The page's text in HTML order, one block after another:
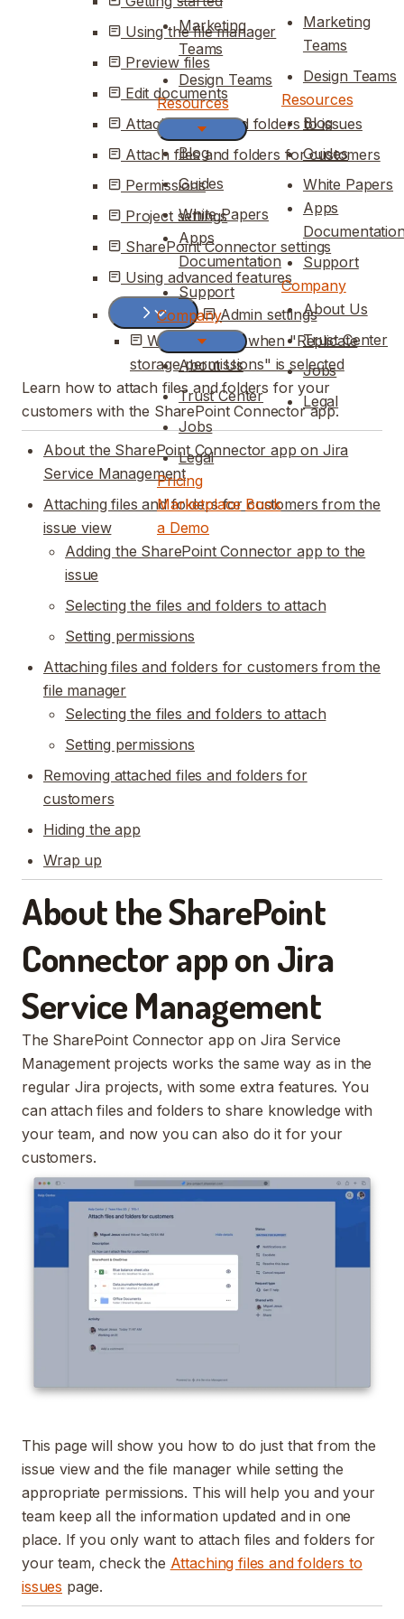
Marketing
Teams
Design Teams
Resources
Blog
Guides
White Papers
Apps
Documentation
Support
Company
About Us
Trust Center
Jobs
Legal
Pricing
Marketplace Book
a Demo
Marketing
Teams
Design Teams
Resources
Blog
Guides
White Papers
Apps
Support
Company
About Us
Trust Center
Jobs
Legal
Using the file manager
Preview files
Edit documents
Attaching files and folders to issues
Attach files and folders for customers
Permissions
Project settings
SharePoint Connector settings
Using advanced features
Admin settings
What changes when "Replicate
storage permissions" is selected
Learn how to attach files and folders for your
customers with the SharePoint Connector app.
About the SharePoint Connector app on Jira
Service Management
Attaching files and folders for customers from the
issue view
Adding the SharePoint Connector app to the
issue
Selecting the files and folders to attach
Setting permissions
Attaching files and folders for customers from the
file manager
Selecting the files and folders to attach
Setting permissions
Removing attached files and folders for
customers
Hiding the app
Wrap up
About the SharePoint
Connector app on Jira
Service Management
The SharePoint Connector app on Jira Service
Management projects works the same way as in the
regular Jira projects, with some extra features. You
can attach files and folders to share knowledge with
your team, and now you can also do it for your
customers.
This page will show you how to do just that from the
issue view and the file manager while setting the
appropriate permissions. This will help you and your
team keep all the information updated and in one
place. If you only want to attach files and folders for
your team, check the Attaching files and folders to
issues page.